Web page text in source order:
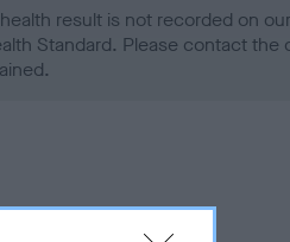
result is not recorded on
Standard. Please contact the